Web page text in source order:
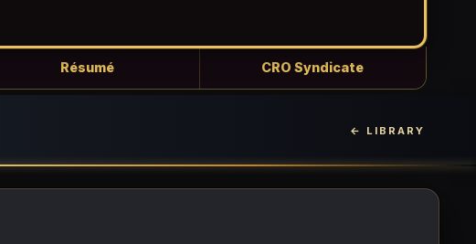
Résumé CRO Syndicate
← LIBRARY